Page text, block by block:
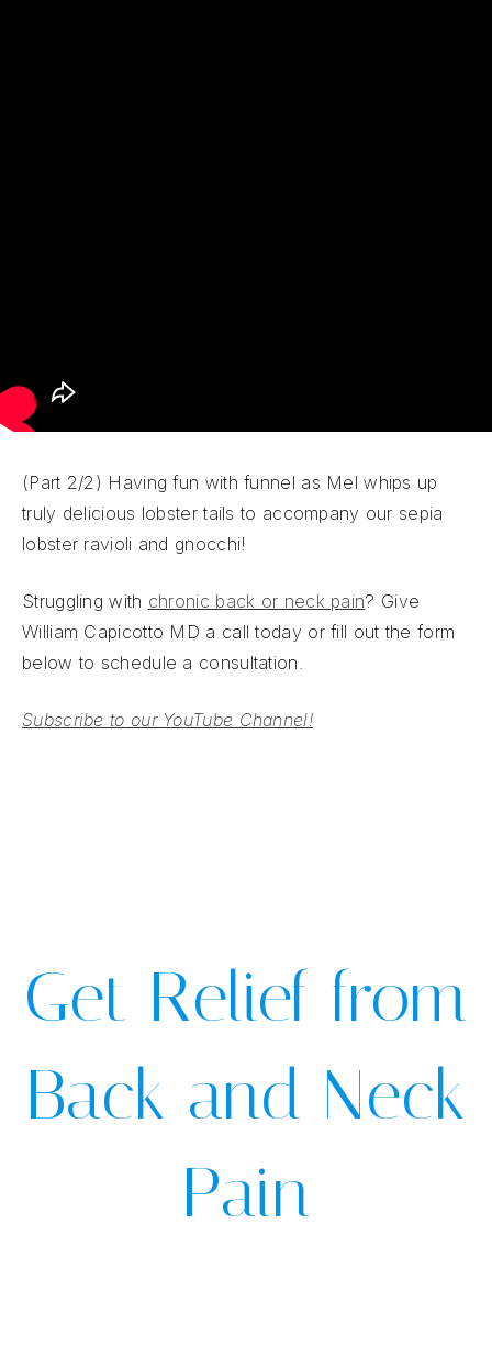
(Part 2/2) Having fun with funnel as Mel whips up
truly delicious lobster tails to accompany our sepia
lobster ravioli and gnocchi!
Struggling with chronic back or neck pain? Give
William Capicotto MD a call today or fill out the form
below to schedule a consultation.
Subscribe to our YouTube Channel!
Get Relief from
Back and Neck
Pain